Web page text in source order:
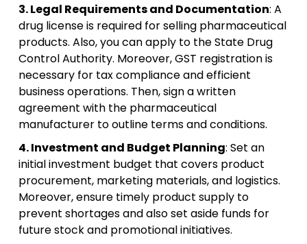
3. Legal Requirements and Documentation: A
drug license is required for selling pharmaceutical
products. Also, you can apply to the State Drug
Control Authority. Moreover, GST registration is
necessary for tax compliance and efficient
business operations. Then, sign a written
agreement with the pharmaceutical
manufacturer to outline terms and conditions.
4. Investment and Budget Planning: Set an
initial investment budget that covers product
procurement, marketing materials, and logistics.
Moreover, ensure timely product supply to
prevent shortages and also set aside funds for
future stock and promotional initiatives.